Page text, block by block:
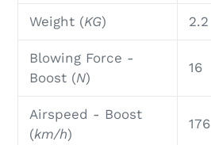
Weight (KG) 2.2
Blowing Force -
Boost (N)
16
Airspeed - Boost
(km/h)
176